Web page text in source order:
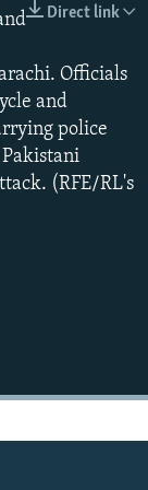
Direct link
Officials
and
police
Pakistani
(RFE/RL's